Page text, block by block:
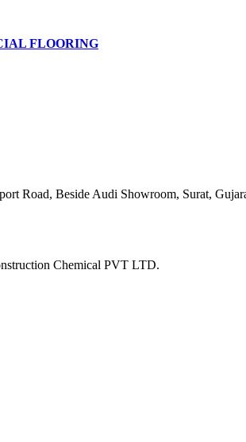
FLOORING
Road, Beside Audi Showroom, Surat,
Chemical PVT LTD.